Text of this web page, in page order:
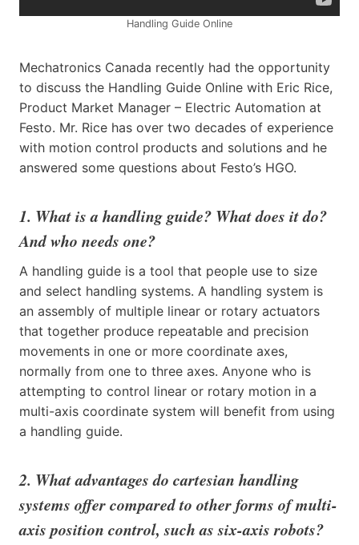
Handling Guide Online
Mechatronics Canada recently had the opportunity
to discuss the Handling Guide Online with Eric Rice,
Product Market Manager – Electric Automation at
Festo. Mr. Rice has over two decades of experience
with motion control products and solutions and he
answered some questions about Festo’s HGO.
1. What is a handling guide? What does it do?
And who needs one?
A handling guide is a tool that people use to size
and select handling systems. A handling system is
an assembly of multiple linear or rotary actuators
that together produce repeatable and precision
movements in one or more coordinate axes,
normally from one to three axes. Anyone who is
attempting to control linear or rotary motion in a
multi-axis coordinate system will benefit from using
a handling guide.
2. What advantages do cartesian handling
systems offer compared to other forms of multi-
axis position control, such as six-axis robots?